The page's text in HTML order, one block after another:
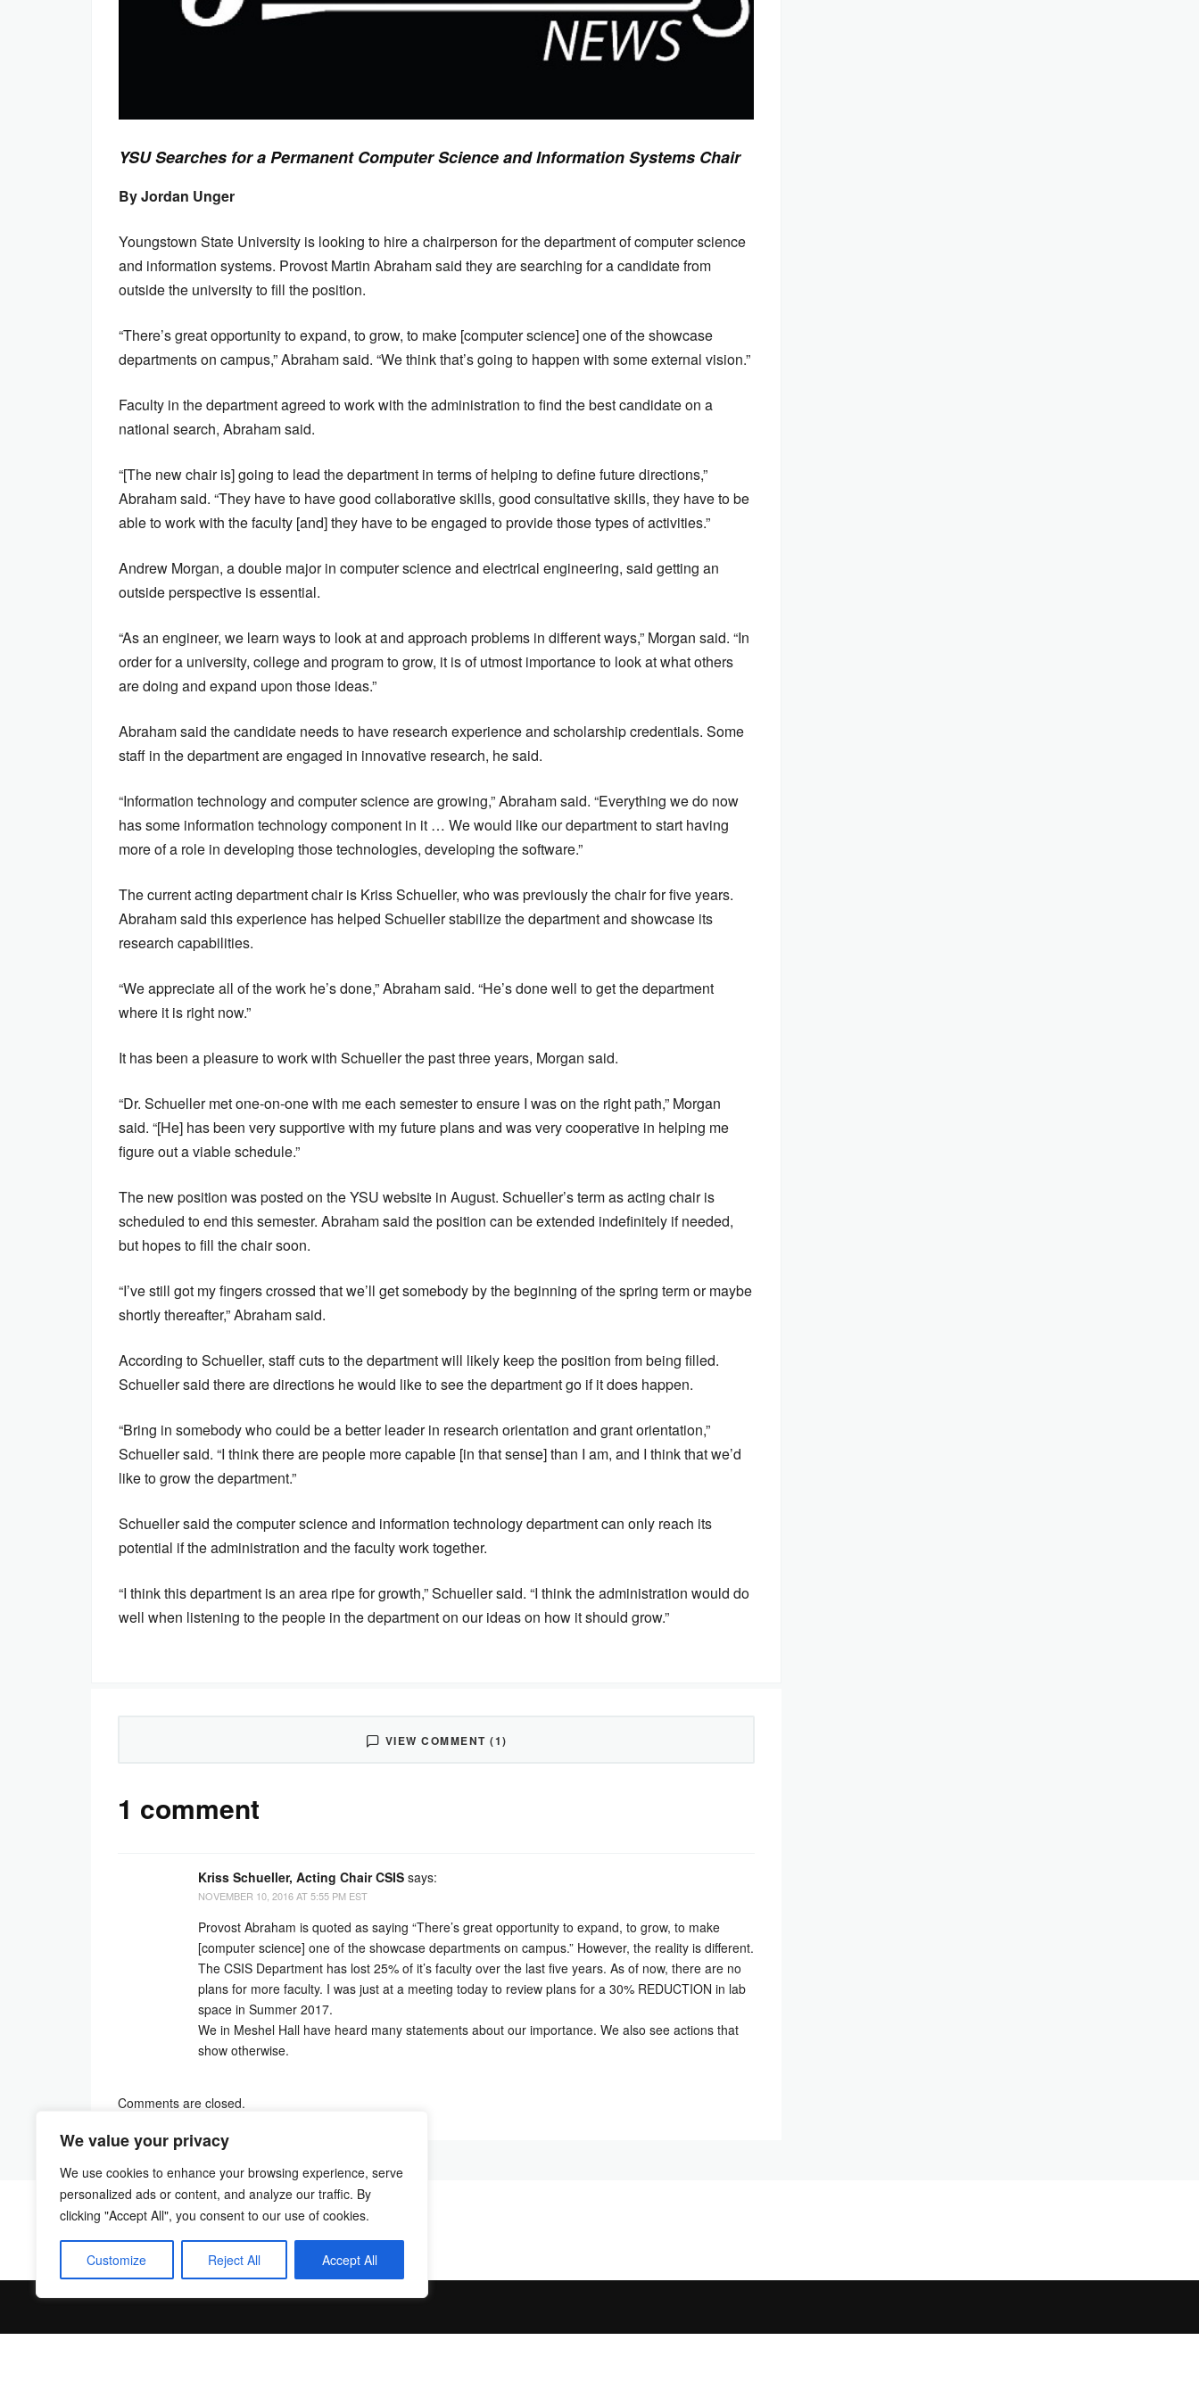
We value your privacy
We use cookies to enhance your browsing experience, serve
personalized ads or content, and analyze our traffic. By
clicking "Accept All", you consent to our use of cookies.
Customize Reject All Accept All
YSU Searches for a Permanent Computer Science and Information Systems Chair
By Jordan Unger
Youngstown State University is looking to hire a chairperson for the department of computer science
and information systems. Provost Martin Abraham said they are searching for a candidate from
outside the university to fill the position.
“There’s great opportunity to expand, to grow, to make [computer science] one of the showcase
departments on campus,” Abraham said. “We think that’s going to happen with some external vision.”
Faculty in the department agreed to work with the administration to find the best candidate on a
national search, Abraham said.
“[The new chair is] going to lead the department in terms of helping to define future directions,”
Abraham said. “They have to have good collaborative skills, good consultative skills, they have to be
able to work with the faculty [and] they have to be engaged to provide those types of activities.”
Andrew Morgan, a double major in computer science and electrical engineering, said getting an
outside perspective is essential.
“As an engineer, we learn ways to look at and approach problems in different ways,” Morgan said. “In
order for a university, college and program to grow, it is of utmost importance to look at what others
are doing and expand upon those ideas.”
Abraham said the candidate needs to have research experience and scholarship credentials. Some
staff in the department are engaged in innovative research, he said.
“Information technology and computer science are growing,” Abraham said. “Everything we do now
has some information technology component in it … We would like our department to start having
more of a role in developing those technologies, developing the software.”
The current acting department chair is Kriss Schueller, who was previously the chair for five years.
Abraham said this experience has helped Schueller stabilize the department and showcase its
research capabilities.
“We appreciate all of the work he’s done,” Abraham said. “He’s done well to get the department
where it is right now.”
It has been a pleasure to work with Schueller the past three years, Morgan said.
“Dr. Schueller met one-on-one with me each semester to ensure I was on the right path,” Morgan
said. “[He] has been very supportive with my future plans and was very cooperative in helping me
figure out a viable schedule.”
The new position was posted on the YSU website in August. Schueller’s term as acting chair is
scheduled to end this semester. Abraham said the position can be extended indefinitely if needed,
but hopes to fill the chair soon.
“I’ve still got my fingers crossed that we’ll get somebody by the beginning of the spring term or maybe
shortly thereafter,” Abraham said.
According to Schueller, staff cuts to the department will likely keep the position from being filled.
Schueller said there are directions he would like to see the department go if it does happen.
“Bring in somebody who could be a better leader in research orientation and grant orientation,”
Schueller said. “I think there are people more capable [in that sense] than I am, and I think that we’d
like to grow the department.”
Schueller said the computer science and information technology department can only reach its
potential if the administration and the faculty work together.
“I think this department is an area ripe for growth,” Schueller said. “I think the administration would do
well when listening to the people in the department on our ideas on how it should grow.”
VIEW COMMENT (1)
1 comment
Kriss Schueller, Acting Chair CSIS says:
NOVEMBER 10, 2016 AT 5:55 PM EST
Provost Abraham is quoted as saying “There’s great opportunity to expand, to grow, to make
[computer science] one of the showcase departments on campus.” However, the reality is different.
The CSIS Department has lost 25% of it’s faculty over the last five years. As of now, there are no
plans for more faculty. I was just at a meeting today to review plans for a 30% REDUCTION in lab
space in Summer 2017.
We in Meshel Hall have heard many statements about our importance. We also see actions that
show otherwise.
Comments are closed.